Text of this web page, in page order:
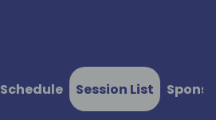
Schedule Session List